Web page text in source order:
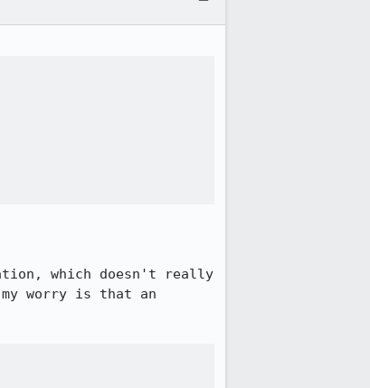
which doesn't really
worry is that an